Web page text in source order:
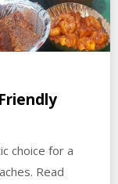
choice for a
Read